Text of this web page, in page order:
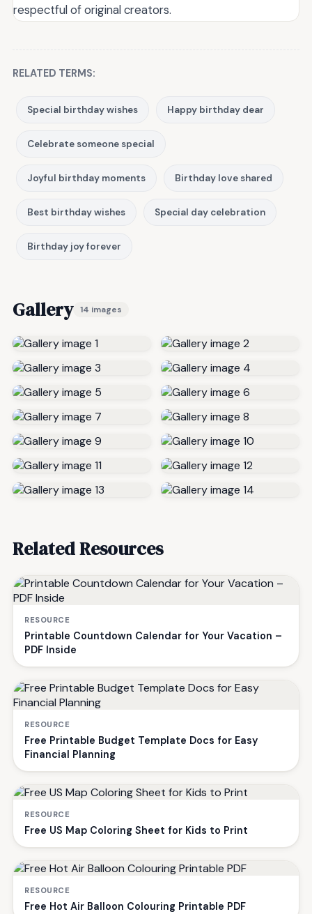
respectful of original creators.
RELATED TERMS:
Special birthday wishes Happy birthday dear
Celebrate someone special
Joyful birthday moments Birthday love shared
Best birthday wishes Special day celebration
Birthday joy forever
Gallery 14 images
Related Resources
RESOURCE
Printable Countdown Calendar for Your Vacation –
PDF Inside
RESOURCE
Free Printable Budget Template Docs for Easy
Financial Planning
RESOURCE
Free US Map Coloring Sheet for Kids to Print
RESOURCE
Free Hot Air Balloon Colouring Printable PDF